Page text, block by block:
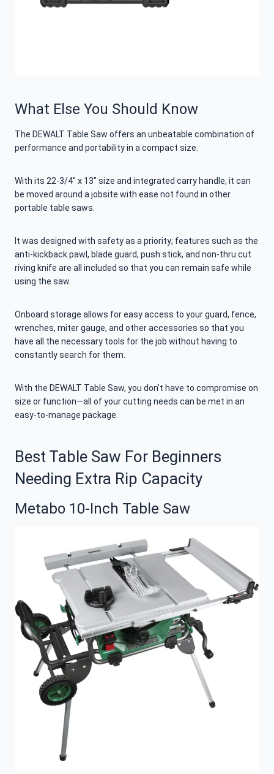
What Else You Should Know
The DEWALT Table Saw offers an unbeatable combination of
performance and portability in a compact size.
With its 22-3/4″ x 13″ size and integrated carry handle, it can
be moved around a jobsite with ease not found in other
portable table saws.
It was designed with safety as a priority; features such as the
anti-kickback pawl, blade guard, push stick, and non-thru cut
riving knife are all included so that you can remain safe while
using the saw.
Onboard storage allows for easy access to your guard, fence,
wrenches, miter gauge, and other accessories so that you
have all the necessary tools for the job without having to
constantly search for them.
With the DEWALT Table Saw, you don’t have to compromise on
size or function—all of your cutting needs can be met in an
easy-to-manage package.
Best Table Saw For Beginners
Needing Extra Rip Capacity
Metabo 10-Inch Table Saw